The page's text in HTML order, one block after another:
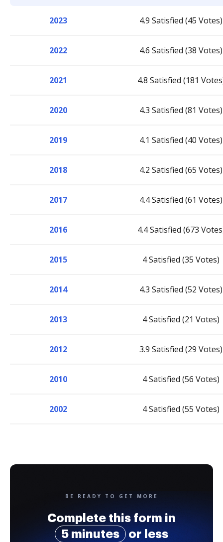
2023 4.9 Satisfied (45 Votes)
2022 4.6 Satisfied (38 Votes)
2021 4.8 Satisfied (181
2020 4.3 Satisfied (81 Votes)
2019 4.1 Satisfied (40 Votes)
2018 4.2 Satisfied (65 Votes)
2017 4.4 Satisfied (61 Votes)
2016 4.4 Satisfied (673
2015 4 Satisfied (35 Votes)
2014 4.3 Satisfied (52 Votes)
2013 4 Satisfied (21 Votes)
2012 3.9 Satisfied (29 Votes)
2010 4 Satisfied (56 Votes)
2002 4 Satisfied (55 Votes)
BE READY TO GET MORE
Complete this form in
5 minutes
or less